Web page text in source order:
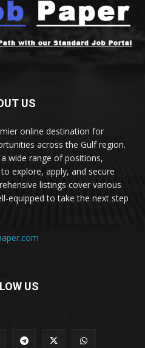
US
online destination for
across the Gulf region.
wide range of positions,
explore, apply, and secure
listings cover various
equipped to take the next step
US